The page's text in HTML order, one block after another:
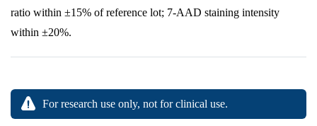
ratio within ±15% of reference lot; 7-AAD staining intensity
within ±20%.
For research use only, not for clinical use.